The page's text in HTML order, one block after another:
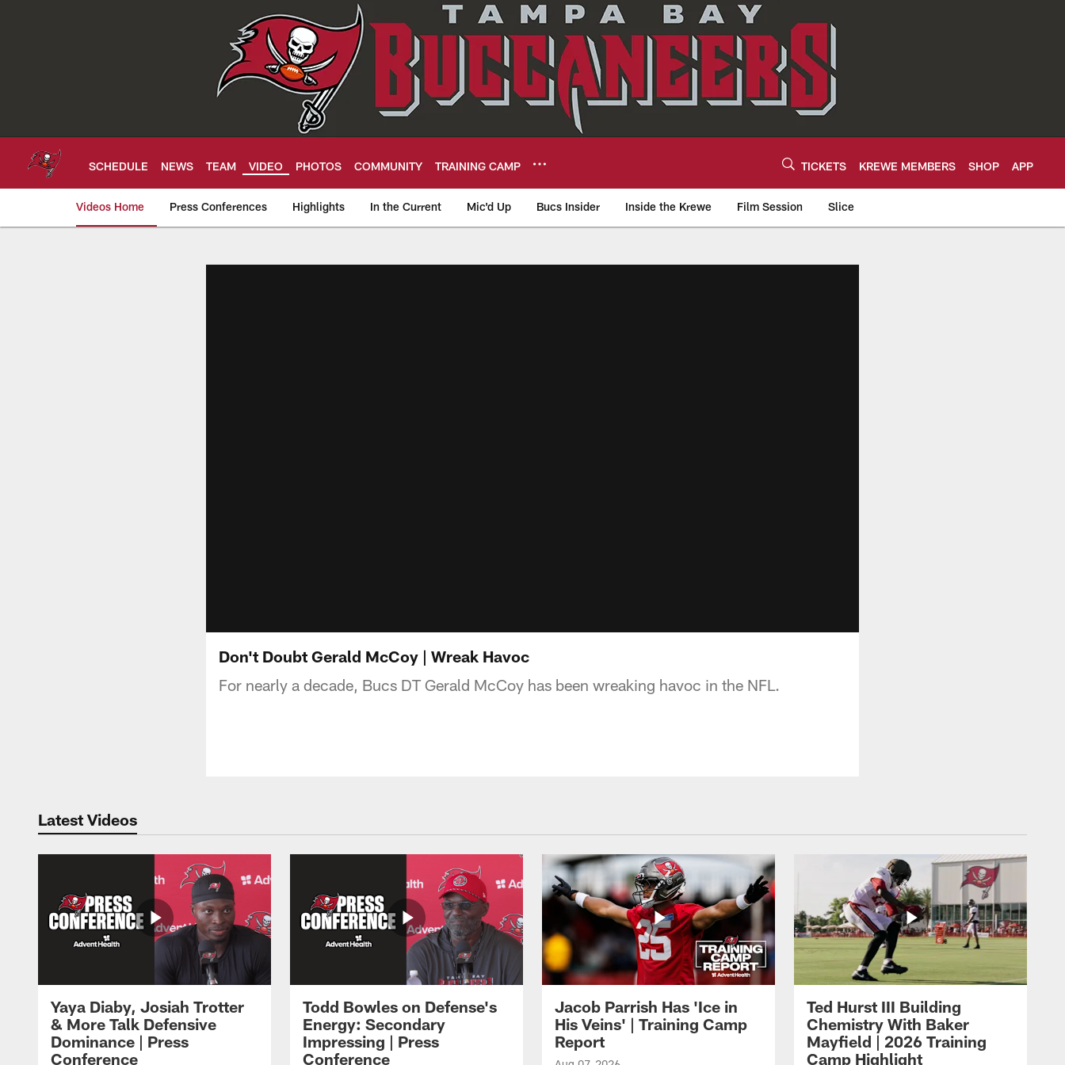
SCHEDULE NEWS TEAM VIDEO PHOTOS COMMUNITY TRAINING CAMP TICKETS KREWE MEMBERS SHOP APP
Videos Home Press Conferences Highlights In the Current Mic'd Up Bucs Insider Inside the Krewe Film Session Slice
Don't Doubt Gerald McCoy | Wreak Havoc
For nearly a decade, Bucs DT Gerald McCoy has been wreaking havoc in the NFL.
Latest Videos
Yaya Diaby, Josiah Trotter
& More Talk Defensive
Dominance | Press
Conference
Todd Bowles on Defense's
Energy: Secondary
Impressing | Press
Conference
Jacob Parrish Has 'Ice in
His Veins' | Training Camp
Report
Ted Hurst III Building
Chemistry With Baker
Mayfield | 2026 Training
Camp Highlight